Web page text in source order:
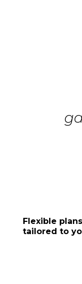
Flexible plans
tailored to